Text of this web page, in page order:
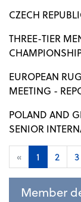
CZECH
THREE-TIER
EUROPEAN
MEETING -
POLAND AND
SENIOR
« 1 2 3
Member